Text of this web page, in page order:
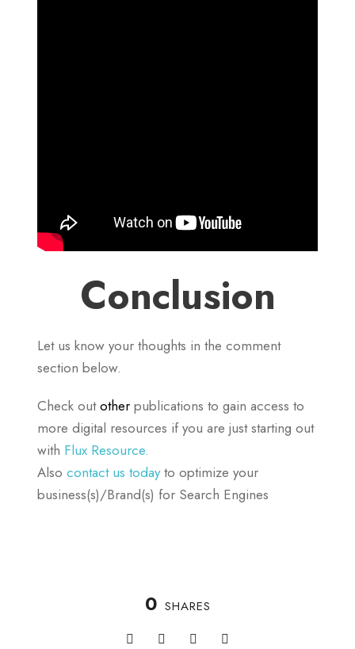
Conclusion
Let us know your thoughts in the comment
section below.
Check outother publications to gain access to
more digital resources if you are just starting out
with Flux Resource.
Also contact us todayto optimize your
business(s)/Brand(s) for Search Engines
0 SHARES